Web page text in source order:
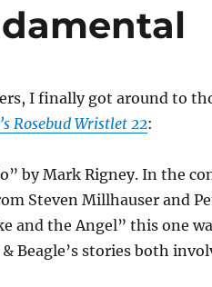
I finally got around to
Rosebud Wristlet 22:
by Mark Rigney. In the
Steven Millhauser and
and the Angel” this one
& Beagle’s stories both